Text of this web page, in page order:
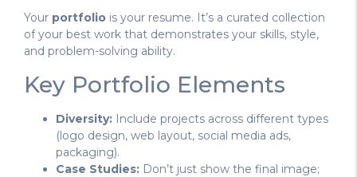
Your portfolio is your resume. It’s a curated collection
of your best work that demonstrates your skills, style,
and problem-solving ability.
Key Portfolio Elements
Diversity: Include projects across different types
(logo design, web layout, social media ads,
packaging).
Case Studies: Don’t just show the final image;